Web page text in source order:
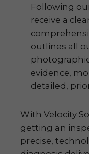
Following
receive a
outlines all
evidence,
detailed,
With Velocity
getting an
precise,